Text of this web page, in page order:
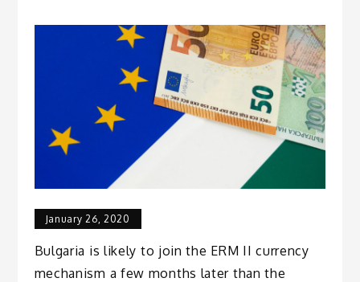
January 26, 2020
Bulgaria is likely to join the ERM II currency
mechanism a few months later than the